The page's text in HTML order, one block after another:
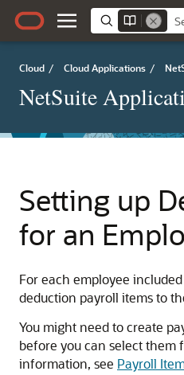
Cloud / Cloud Applications /
NetSuite
Setting up
for an
For each employee
deduction payroll items to
You might need to create
before you can select them
information, see Payroll